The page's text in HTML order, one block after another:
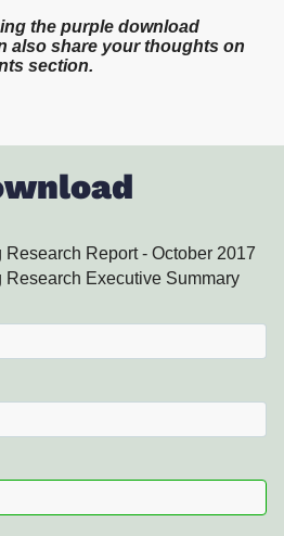
the purple download
also share your thoughts on
section.
Research Report - October 2017
Research Executive Summary